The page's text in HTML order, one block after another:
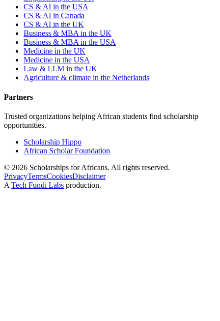
CS & AI in the USA
CS & AI in Canada
CS & AI in the UK
Business & MBA in the UK
Business & MBA in the USA
Medicine in the UK
Medicine in the USA
Law & LLM in the UK
Agriculture & climate in the Netherlands
Partners
Trusted organizations helping African students find scholarship
opportunities.
Scholarship Hippo
African Scholar Foundation
© 2026 Scholarships for Africans. All rights reserved.
PrivacyTermsCookiesDisclaimer
A Tech Fundi Labs production.